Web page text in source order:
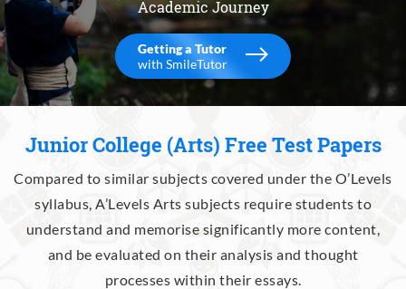
Academic Journey
Getting a Tutor
with SmileTutor
Junior College (Arts) Free Test Papers
Compared to similar subjects covered under the O’Levels
syllabus, A’Levels Arts subjects require students to
understand and memorise significantly more content,
and be evaluated on their analysis and thought
processes within their essays.